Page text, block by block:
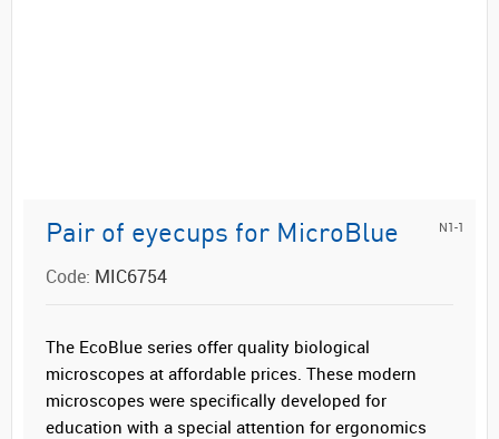
Pair of eyecups for MicroBlue
Code: MIC6754
N1-1
The EcoBlue series offer quality biological
microscopes at affordable prices. These modern
microscopes were specifically developed for
education with a special attention for ergonomics